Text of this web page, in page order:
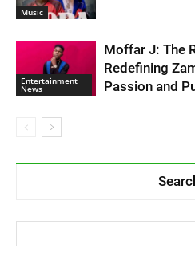
Music
Entertainment
News
Moffar J: The
Redefining
Passion and